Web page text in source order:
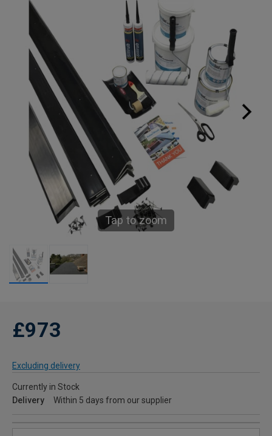
Tap to zoom
£973
Excluding delivery
Currently in Stock
Delivery
Within 5 days from our supplier